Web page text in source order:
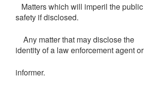
Matters which will imperil the public
safety if disclosed.
Any matter that may disclose the
identity of a law enforcement agent or
informer.